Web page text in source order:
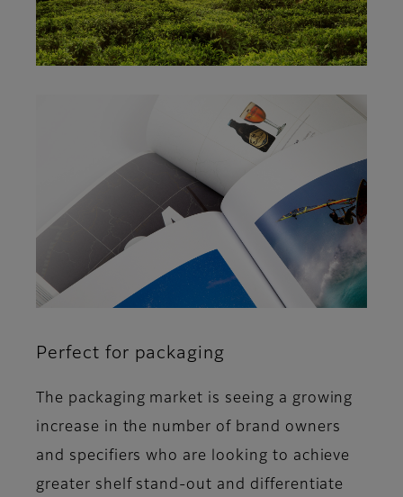
Perfect for packaging
The packaging market is seeing a growing
increase in the number of brand owners
and specifiers who are looking to achieve
greater shelf stand-out and differentiate